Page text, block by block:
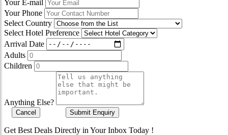
Your E-mail
Your Phone
Select Country
Select Hotel Preference
Arrival Date
Adults
Children
Anything Else?
Cancel Submit Enquiry
Get Best Deals Directly in Your Inbox Today !